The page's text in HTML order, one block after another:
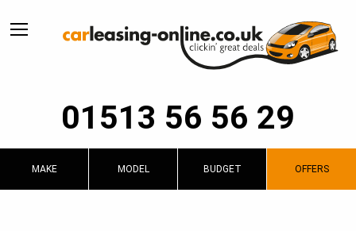
01513 56 56 29
MAKE MODEL BUDGET OFFERS